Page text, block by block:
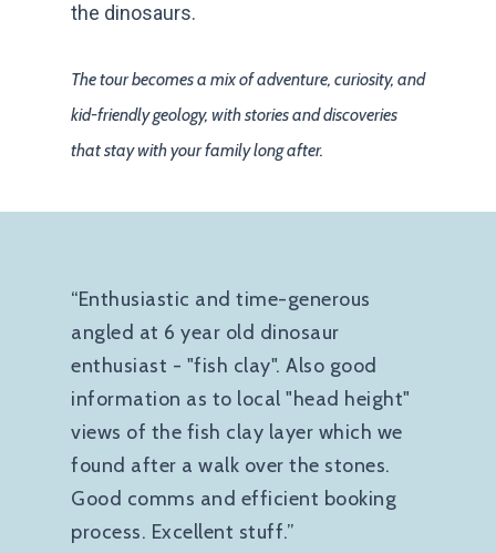
the dinosaurs.
The tour becomes a mix of adventure, curiosity, and
kid-friendly geology, with stories and discoveries
that stay with your family long after.
“Enthusiastic and time-generous
angled at 6 year old dinosaur
enthusiast - "fish clay". Also good
information as to local "head height"
views of the fish clay layer which we
found after a walk over the stones.
Good comms and efficient booking
process. Excellent stuff.”